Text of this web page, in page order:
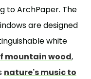
to ArchPaper. The
are designed
white
mountain wood,
nature’s music to